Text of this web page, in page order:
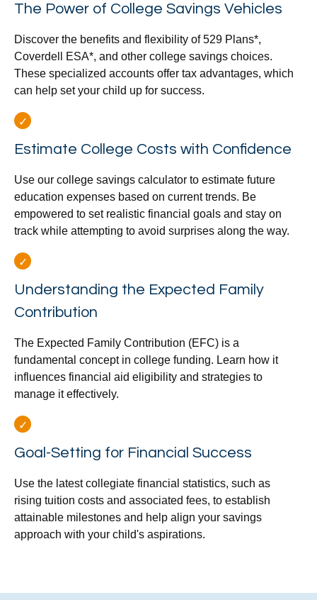
The Power of College Savings Vehicles
Discover the benefits and flexibility of 529 Plans*,
Coverdell ESA*, and other college savings choices.
These specialized accounts offer tax advantages, which
can help set your child up for success.
Estimate College Costs with Confidence
Use our college savings calculator to estimate future
education expenses based on current trends. Be
empowered to set realistic financial goals and stay on
track while attempting to avoid surprises along the way.
Understanding the Expected Family
Contribution
The Expected Family Contribution (EFC) is a
fundamental concept in college funding. Learn how it
influences financial aid eligibility and strategies to
manage it effectively.
Goal-Setting for Financial Success
Use the latest collegiate financial statistics, such as
rising tuition costs and associated fees, to establish
attainable milestones and help align your savings
approach with your child's aspirations.